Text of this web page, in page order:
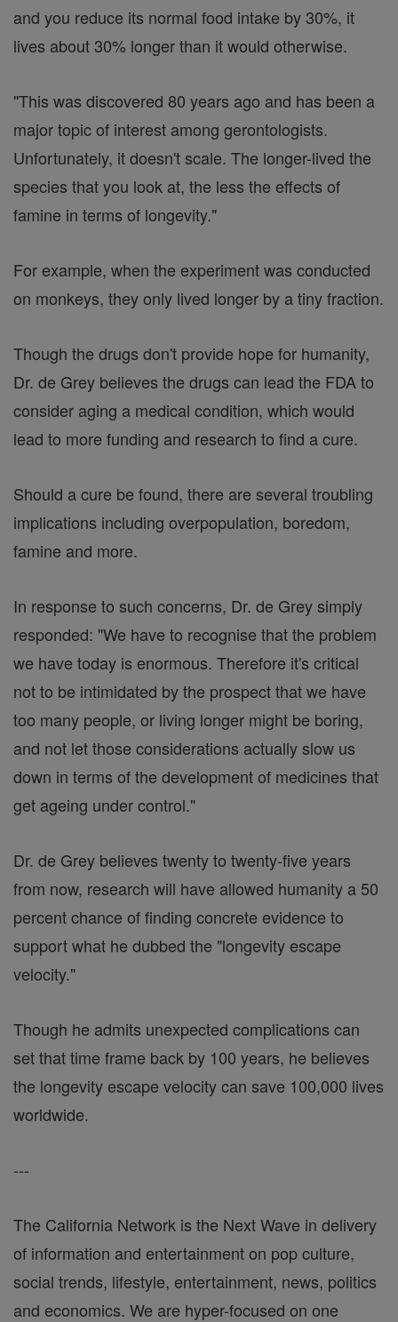
and you reduce its normal food intake by 30%, it
lives about 30% longer than it would otherwise.
"This was discovered 80 years ago and has been a
major topic of interest among gerontologists.
Unfortunately, it doesn't scale. The longer-lived the
species that you look at, the less the effects of
famine in terms of longevity."
For example, when the experiment was conducted
on monkeys, they only lived longer by a tiny fraction.
Though the drugs don't provide hope for humanity,
Dr. de Grey believes the drugs can lead the FDA to
consider aging a medical condition, which would
lead to more funding and research to find a cure.
Should a cure be found, there are several troubling
implications including overpopulation, boredom,
famine and more.
In response to such concerns, Dr. de Grey simply
responded: "We have to recognise that the problem
we have today is enormous. Therefore it's critical
not to be intimidated by the prospect that we have
too many people, or living longer might be boring,
and not let those considerations actually slow us
down in terms of the development of medicines that
get ageing under control."
Dr. de Grey believes twenty to twenty-five years
from now, research will have allowed humanity a 50
percent chance of finding concrete evidence to
support what he dubbed the "longevity escape
velocity."
Though he admits unexpected complications can
set that time frame back by 100 years, he believes
the longevity escape velocity can save 100,000 lives
worldwide.
---
The California Network is the Next Wave in delivery
of information and entertainment on pop culture,
social trends, lifestyle, entertainment, news, politics
and economics. We are hyper-focused on one